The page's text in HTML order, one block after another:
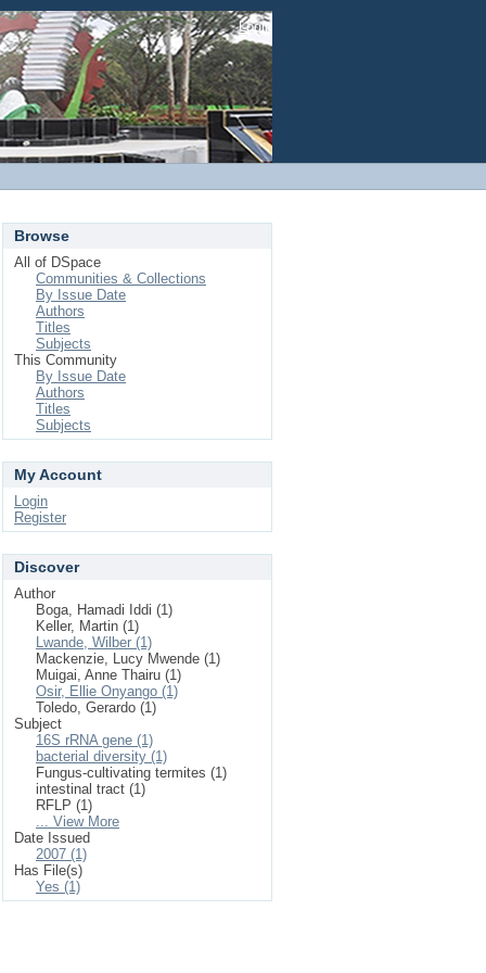
Login
Browse
All of DSpace
Communities & Collections
By Issue Date
Authors
Titles
Subjects
This Community
By Issue Date
Authors
Titles
Subjects
My Account
Login
Register
Discover
Author
Boga, Hamadi Iddi (1)
Keller, Martin (1)
Lwande, Wilber (1)
Mackenzie, Lucy Mwende (1)
Muigai, Anne Thairu (1)
Osir, Ellie Onyango (1)
Toledo, Gerardo (1)
Subject
16S rRNA gene (1)
bacterial diversity (1)
Fungus-cultivating termites (1)
intestinal tract (1)
RFLP (1)
... View More
Date Issued
2007 (1)
Has File(s)
Yes (1)